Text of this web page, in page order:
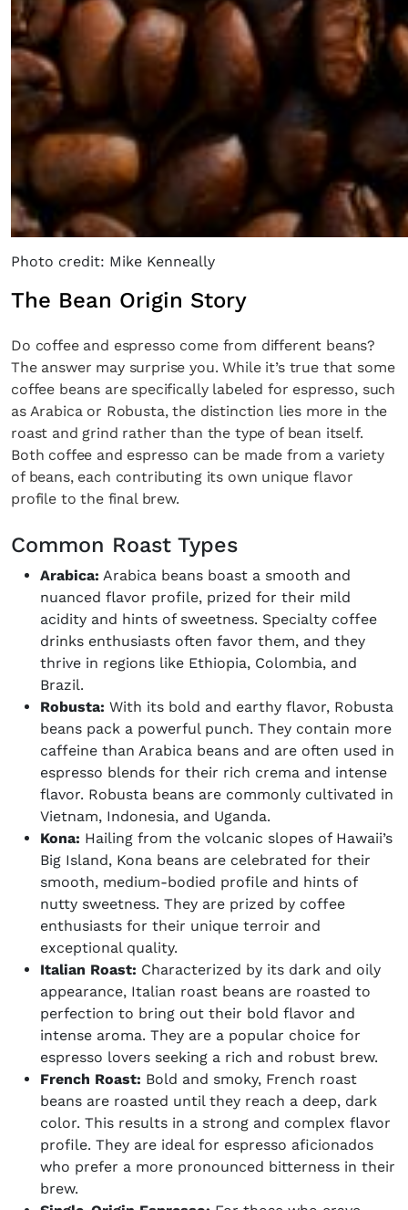
Photo credit: Mike Kenneally
The Bean Origin Story
Do coffee and espresso come from different beans?
The answer may surprise you. While it’s true that some
coffee beans are specifically labeled for espresso, such
as Arabica or Robusta, the distinction lies more in the
roast and grind rather than the type of bean itself.
Both coffee and espresso can be made from a variety
of beans, each contributing its own unique flavor
profile to the final brew.
Common Roast Types
Arabica: Arabica beans boast a smooth and
nuanced flavor profile, prized for their mild
acidity and hints of sweetness. Specialty coffee
drinks enthusiasts often favor them, and they
thrive in regions like Ethiopia, Colombia, and
Brazil.
Robusta: With its bold and earthy flavor, Robusta
beans pack a powerful punch. They contain more
caffeine than Arabica beans and are often used in
espresso blends for their rich crema and intense
flavor. Robusta beans are commonly cultivated in
Vietnam, Indonesia, and Uganda.
Kona: Hailing from the volcanic slopes of Hawaii’s
Big Island, Kona beans are celebrated for their
smooth, medium-bodied profile and hints of
nutty sweetness. They are prized by coffee
enthusiasts for their unique terroir and
exceptional quality.
Italian Roast: Characterized by its dark and oily
appearance, Italian roast beans are roasted to
perfection to bring out their bold flavor and
intense aroma. They are a popular choice for
espresso lovers seeking a rich and robust brew.
French Roast: Bold and smoky, French roast
beans are roasted until they reach a deep, dark
color. This results in a strong and complex flavor
profile. They are ideal for espresso aficionados
who prefer a more pronounced bitterness in their
brew.